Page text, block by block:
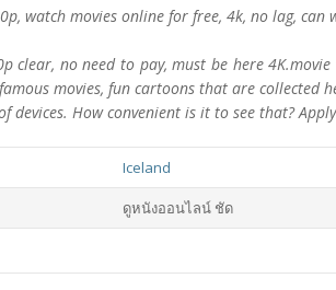
watch movies online for free, 4k, no lag, can
clear, no need to pay, must be here
movies, fun cartoons that are
How convenient is it to see that?
Iceland
ดูหนังออนไลน์ ชัด